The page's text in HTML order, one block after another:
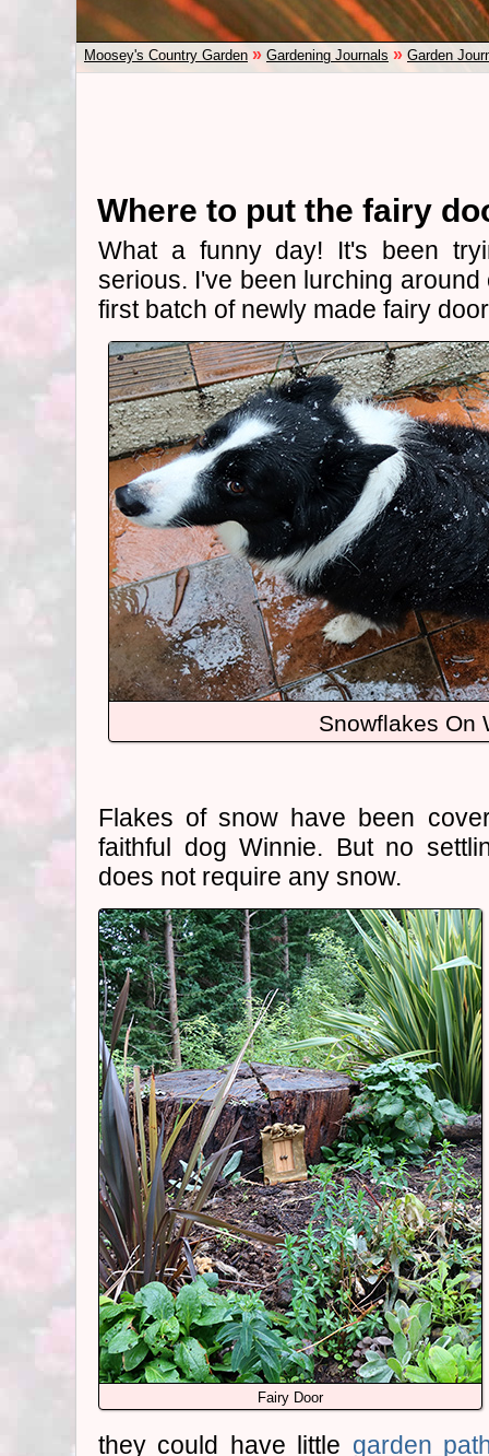
Moosey's Country Garden » Gardening Journals » Garden
Where to put the fairy
What a funny day! It's been
serious. I've been lurching
first batch of newly made fairy
Snowflakes On
Flakes of snow have been
faithful dog Winnie. But no
does not require any snow.
Fairy Door
they could have little garden